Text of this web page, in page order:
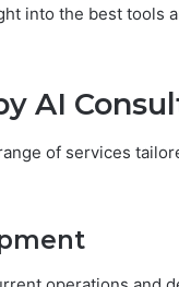
into the best tools
AI
of services